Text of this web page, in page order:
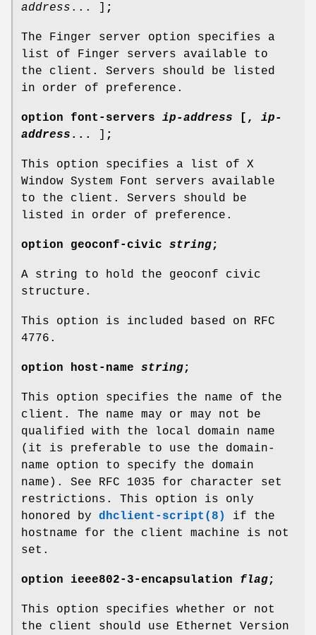
address ... ] ;
The Finger server option specifies a
list of Finger servers available to
the client. Servers should be listed
in order of preference.
option font-servers ip-address [ ,
ip-
address ... ;
This option specifies a list of X
Window System Font servers available
to the client. Servers should be
listed in order of preference.
option geoconf-civic string;
A string to hold the geoconf civic
structure.
This option is included based on RFC
4776.
option host-name string;
This option specifies the name of the
client. The name may or may not be
qualified with the local domain name
(it is preferable to use the domain-
name option to specify the domain
name). See RFC 1035 for character set
restrictions. This option is only
honored by dhclient-script(8)
if the
hostname for the client machine is not
set.
option ieee802-3-encapsulation flag;
This option specifies whether or not
the client should use Ethernet Version